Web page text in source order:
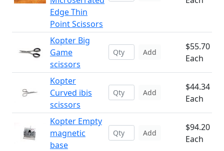
Edge Thin
Point Scissors
Kopter Big
Game
scissors
Add
$55.70
Each
Kopter
Curved ibis
scissors
Add
$44.34
Each
Kopter Empty
magnetic
base
Add
$94.20
Each